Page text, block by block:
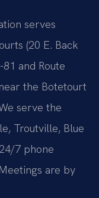
serves
(20 E. Back
and Route
the Botetourt
serve the
Troutville, Blue
7 phone
are by